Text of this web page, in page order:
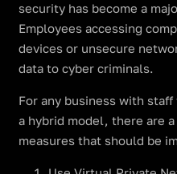
security has become a
Employees accessing
devices or unsecure
data to cyber criminals.
For any business with
a hybrid model, there are
measures that should be